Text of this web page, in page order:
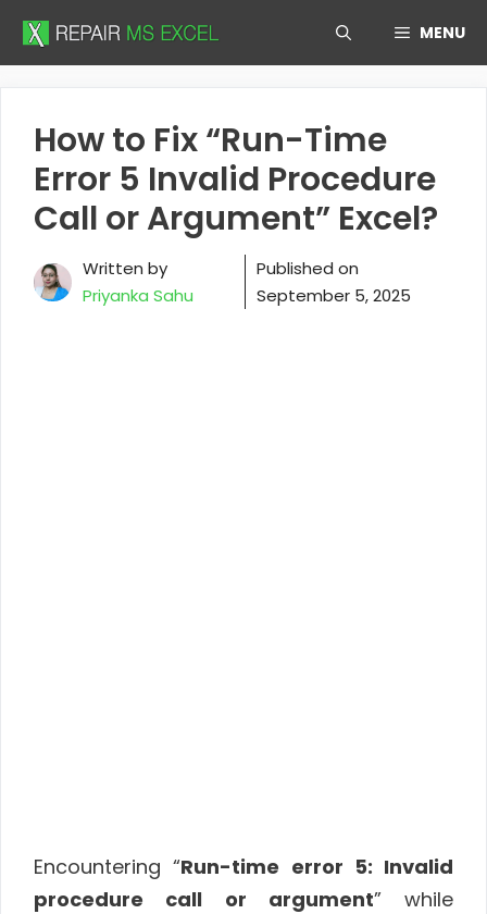
Skip
MENU
How to Fix “Run-Time
Error 5 Invalid Procedure
Call or Argument” Excel?
Written by
Priyanka Sahu
Published on
September 5, 2025
Encountering “Run-time error 5: Invalid
procedure call or argument” while